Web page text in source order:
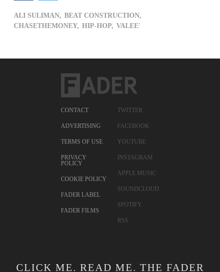
ALI SULIMAN, BEAT CONSTRUCTION,
CHASETHEMONEY, HIP-HOP, VALEE'
CONTACT
ADVERTISING
TERMS OF USE
PRIVACY
POLICY
COOKIE POLICY
FADER LABEL
FADER FILMS
TWITTER
FACEBOOK
YOUTUBE
INSTAGRAM
APPLE MUSIC
SOUNDCLOUD
SPOTIFY
RSS
CLICK ME. READ ME. THE FADER